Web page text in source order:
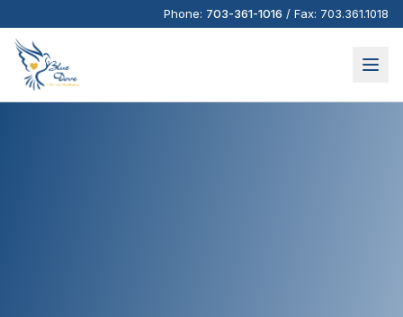
Phone: 703-361-1016 / Fax: 703.361.1018